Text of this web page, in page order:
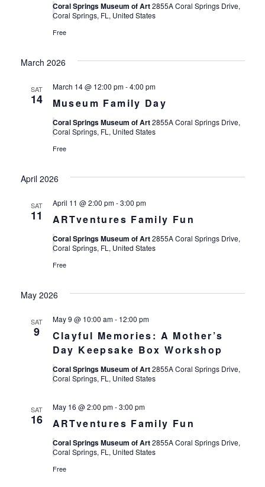
Coral Springs Museum of Art2855A Coral Springs Drive,
Coral Springs, FL, United States
Free
March 2026
SAT
14 Museum Family Day
March 14 @ 12:00 pm-4:00 pm
Coral Springs Museum of Art2855A Coral Springs Drive,
Coral Springs, FL, United States
Free
April 2026
SAT
11 ARTventures Family Fun
April 11 @ 2:00 pm-3:00 pm
Coral Springs Museum of Art2855A Coral Springs Drive,
Coral Springs, FL, United States
Free
May 2026
SAT
9
Clayful Memories: A Mother’s
Day Keepsake Box Workshop
May 9 @ 10:00 am- 12:00 pm
Coral Springs Museum of Art2855A Coral Springs Drive,
Coral Springs, FL, United States
SAT
16 ARTventures Family Fun
May 16 @ 2:00 pm-3:00 pm
Coral Springs Museum of Art2855A Coral Springs Drive,
Coral Springs, FL, United States
Free